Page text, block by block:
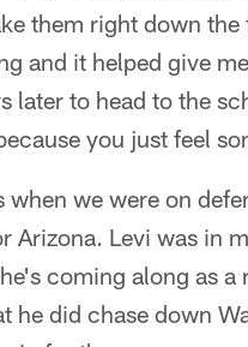
them right down the
and it helped give
later to head to the
you just feel
we were on
Levi was in
coming along as
he did chase down